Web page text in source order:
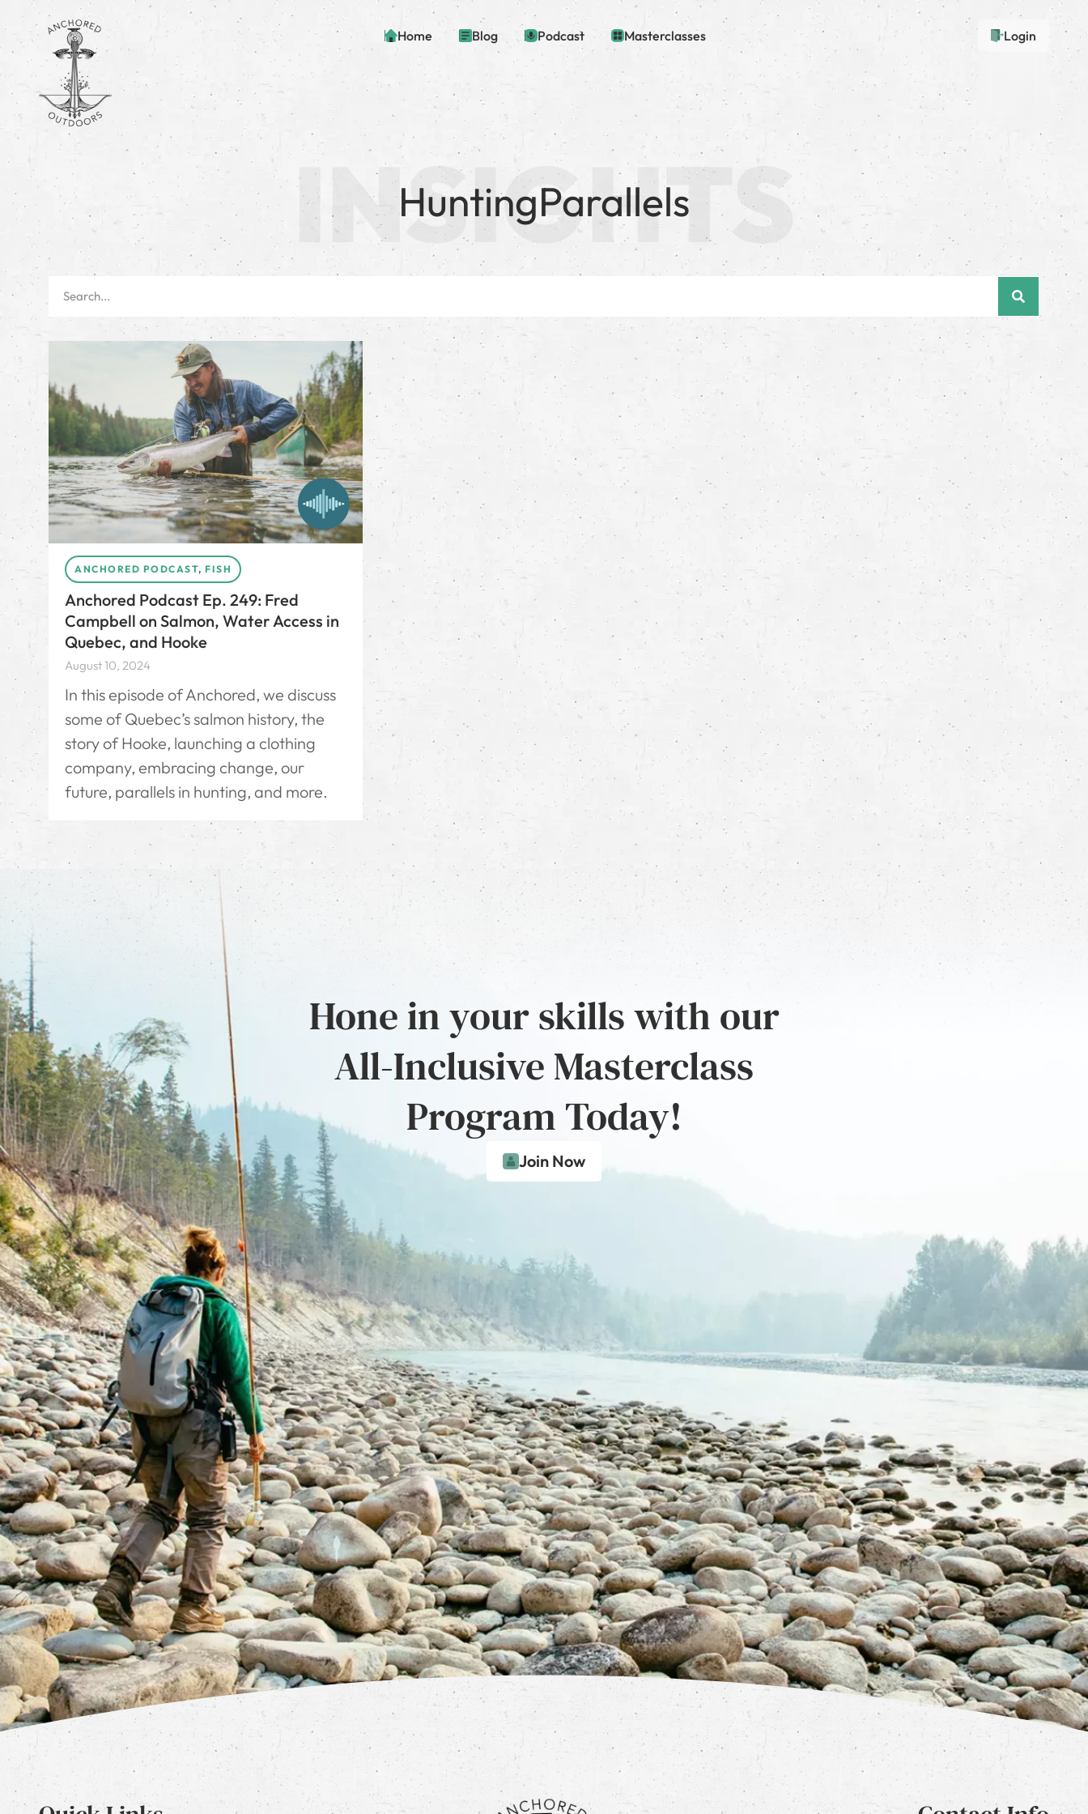
Home Blog Podcast Masterclasses Login
HuntingParallels
ANCHORED PODCAST, FISH
Anchored Podcast Ep. 249: Fred
Campbell on Salmon, Water Access in
Quebec, and Hooke
August 10, 2024
In this episode of Anchored, we discuss
some of Quebec’s salmon history, the
story of Hooke, launching a clothing
company, embracing change, our
future, parallels in hunting, and more.
Hone in your skills with our
All-Inclusive Masterclass
Program Today!
Join Now